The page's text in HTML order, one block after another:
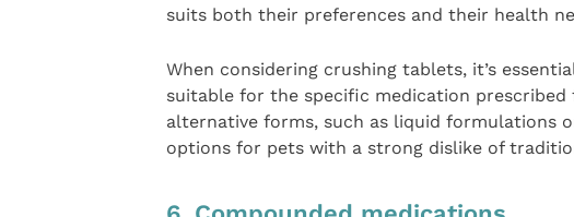
suits both their preferences and their health
When considering crushing tablets, it’s
suitable for the specific medication
alternative forms, such as liquid formulations
options for pets with a strong dislike of